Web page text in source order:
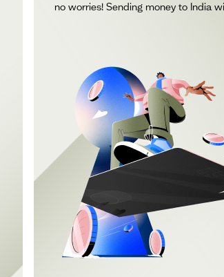
no worries! Sending money to India